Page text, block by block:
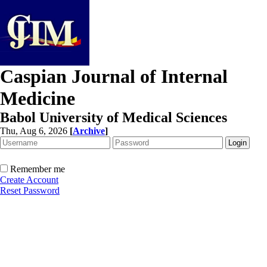
Caspian Journal of Internal
Medicine
Babol University of Medical Sciences
Thu, Aug 6, 2026 [Archive]
Remember me
Create Account
Reset Password